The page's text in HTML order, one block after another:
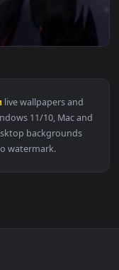
Wallpaper — an
live wallpapers and